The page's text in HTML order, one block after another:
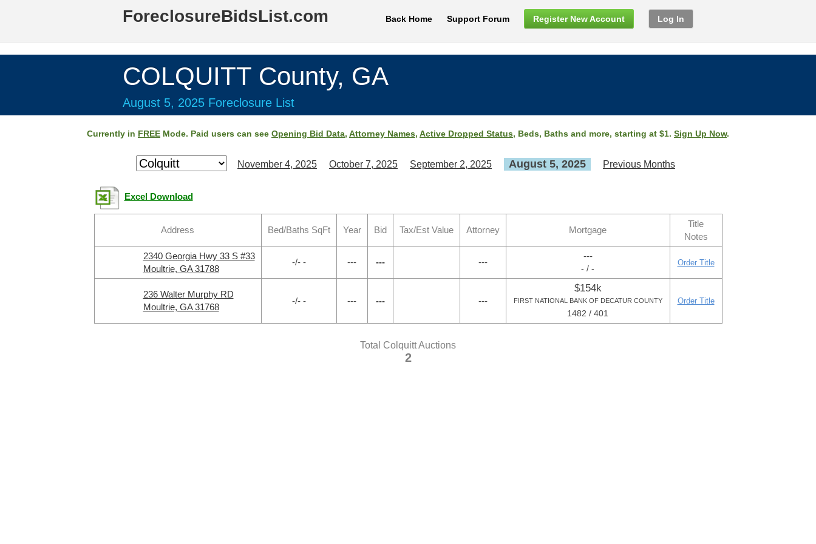
ForeclosureBidsList.com Back Home Support Forum Register New Account Log In
COLQUITT County, GA
August 5, 2025 Foreclosure List
Currently in FREE Mode. Paid users can see Opening Bid Data, Attorney Names, Active Dropped Status, Beds, Baths and more, starting at $1. Sign Up Now.
November 4, 2025 October 7, 2025 September 2, 2025 August 5, 2025 Previous Months
Excel Download
Address Bed/Baths SqFt Year Bid Tax/Est Value Attorney Mortgage
Title
Notes
2340 Georgia Hwy 33 S #33
Moultrie, GA 31788
-/- - --- --- ---
---
- / -
Order Title
236 Walter Murphy RD
Moultrie, GA 31768
-/- - --- --- ---
$154k
FIRST NATIONAL BANK OF DECATUR COUNTY
1482 / 401
Order Title
Total Colquitt Auctions
2